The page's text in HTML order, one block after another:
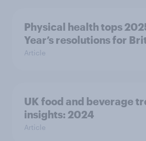
Physical health tops
Year’s resolutions for
Article
UK food and beverage
insights: 2024
Article